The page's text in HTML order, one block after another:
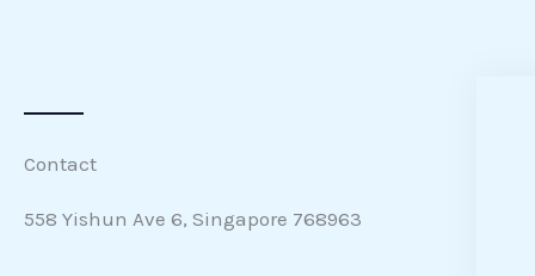
Contact
558 Yishun Ave 6, Singapore 768963